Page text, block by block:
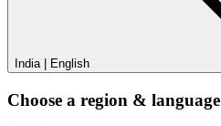
India English
Choose a region & language